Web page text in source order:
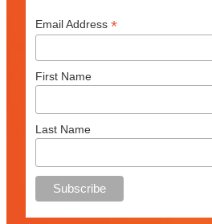
Email Address *
First Name
Last Name